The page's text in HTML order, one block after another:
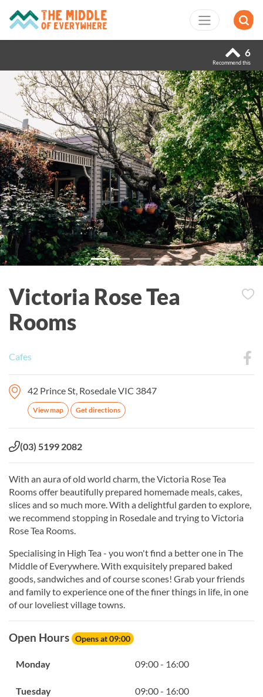
6
Recommend this
Previous Next
Victoria Rose Tea
Rooms
Cafes
42 Prince St, Rosedale VIC 3847
View map Get directions
Phone:
(03) 5199 2082
With an aura of old world charm, the Victoria Rose Tea
Rooms offer beautifully prepared homemade meals, cakes,
slices and so much more. With a delightful garden to explore,
we recommend stopping in Rosedale and trying to Victoria
Rose Tea Rooms.
Specialising in High Tea - you won't find a better one in The
Middle of Everywhere. With exquisitely prepared baked
goods, sandwiches and of course scones! Grab your friends
and family to experience one of the finer things in life, in one
of our loveliest village towns.
Open Hours Opens at 09:00
Monday 09:00 - 16:00
Tuesday 09:00 - 16:00